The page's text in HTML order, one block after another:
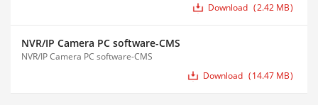
Download
2.42 MB
NVR/IP Camera PC software-CMS
NVR/IP Camera PC software-CMS
Download
14.47 MB